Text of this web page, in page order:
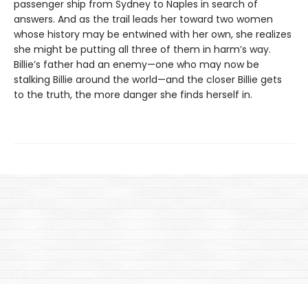
passenger ship from Sydney to Naples in search of
answers. And as the trail leads her toward two women
whose history may be entwined with her own, she realizes
she might be putting all three of them in harm’s way.
Billie’s father had an enemy—one who may now be
stalking Billie around the world—and the closer Billie gets
to the truth, the more danger she finds herself in.